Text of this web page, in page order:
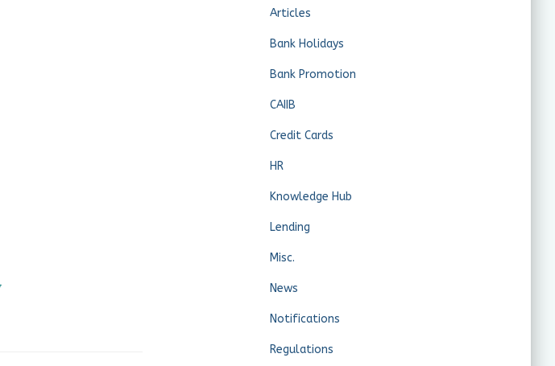
Articles
Bank Holidays
Bank Promotion
CAIIB
Credit Cards
HR
Knowledge Hub
Lending
Misc.
News
Notifications
Regulations